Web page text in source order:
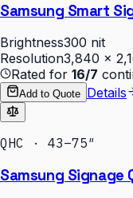
Samsung Smart
Brightness300 nit
Resolution3,840 ×
Rated for 16/7
Add to Quote Details
QHC · 43–75″
Samsung Signage